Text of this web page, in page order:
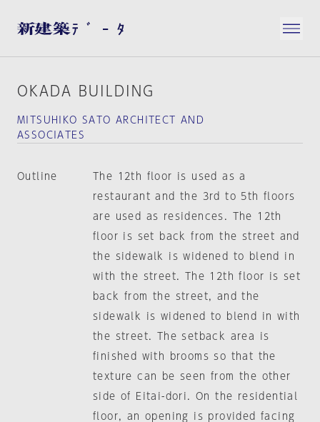
OKADA BUILDING
MITSUHIKO SATO ARCHITECT AND
ASSOCIATES
Outline
The 12th floor is used as a
restaurant and the 3rd to 5th floors
are used as residences. The 12th
floor is set back from the street and
the sidewalk is widened to blend in
with the street. The 12th floor is set
back from the street, and the
sidewalk is widened to blend in with
the street. The setback area is
finished with brooms so that the
texture can be seen from the other
side of Eitai-dori. On the residential
floor, an opening is provided facing